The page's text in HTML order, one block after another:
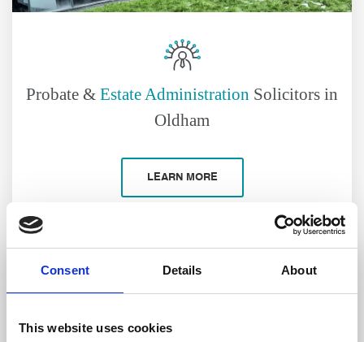
Consent Details About
This website uses cookies
Probate & Estate Administration Solicitors in
Oldham
LEARN MORE